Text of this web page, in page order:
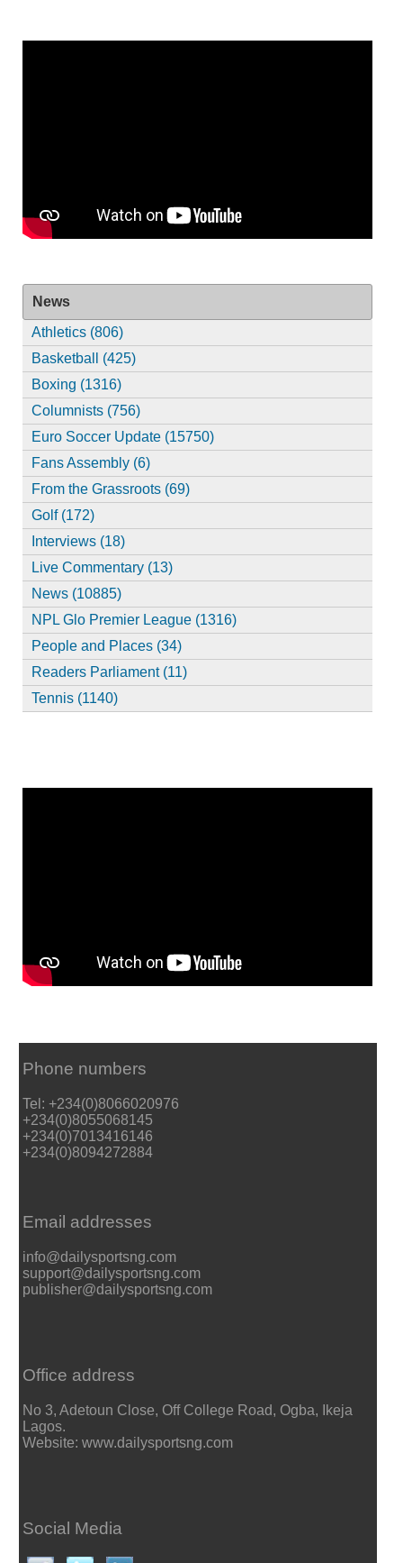
News
Athletics (806)
Basketball (425)
Boxing (1316)
Columnists (756)
Euro Soccer Update (15750)
Fans Assembly (6)
From the Grassroots (69)
Golf (172)
Interviews (18)
Live Commentary (13)
News (10885)
NPL Glo Premier League (1316)
People and Places (34)
Readers Parliament (11)
Tennis (1140)
Phone numbers
Tel: +234(0)8066020976
+234(0)8055068145
+234(0)7013416146
+234(0)8094272884
Email addresses
info@dailysportsng.com
support@dailysportsng.com
publisher@dailysportsng.com
Office address
No 3, Adetoun Close, Off College Road, Ogba, Ikeja
Lagos.
Website: www.dailysportsng.com
Social Media